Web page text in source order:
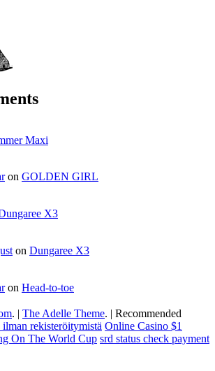
Maxi
on GOLDEN GIRL
X3
on Dungaree X3
on Head-to-toe
. | The Adelle Theme. | Recommended
rekisteröitymistä Online Casino $1
On The World Cup srd status check payment